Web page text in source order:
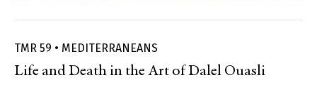
TMR 59 • MEDITERRANEANS
Life and Death in the Art of Dalel Ouasli